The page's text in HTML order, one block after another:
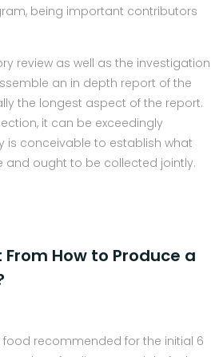
being important contributors
review as well as the investigation
an in depth report of the
the longest aspect of the report.
it can be exceedingly
is conceivable to establish what
and ought to be collected jointly.
How to Produce a
food recommended for the initial 6